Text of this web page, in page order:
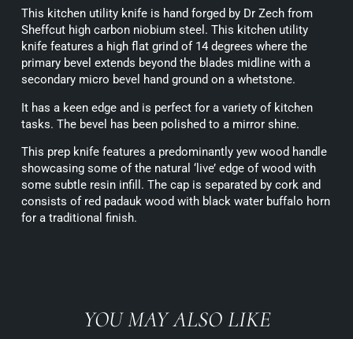
This kitchen utility knife is hand forged by Dr Zech from
Sheffcut high carbon niobium steel. This kitchen utility
knife features a high flat grind of 14 degrees where the
primary bevel extends beyond the blades midline with a
secondary micro bevel hand ground on a whetstone.
It has a keen edge and is perfect for a variety of kitchen
tasks. The bevel has been polished to a mirror shine.
This prep knife features a predominantly yew wood handle
showcasing some of the natural ‘live’ edge of wood with
some subtle resin infill. The cap is separated by cork and
consists of red padauk wood with black water buffalo horn
for a traditional finish.
YOU MAY ALSO LIKE